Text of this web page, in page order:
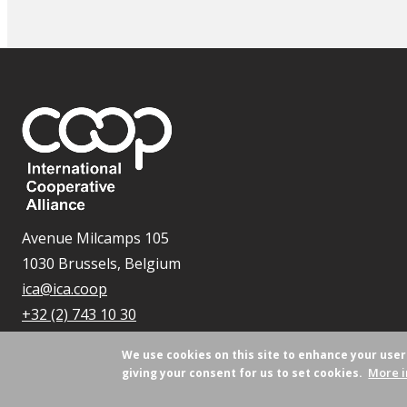
Avenue Milcamps 105
1030 Brussels, Belgium
ica@ica.coop
+32 (2) 743 10 30
We use cookies on this site to enhance your
giving your consent for us to set cookies. More